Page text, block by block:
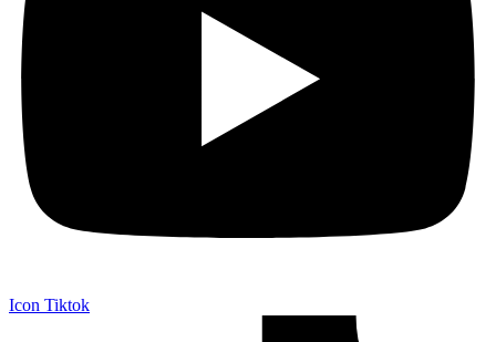
Icon Tiktok